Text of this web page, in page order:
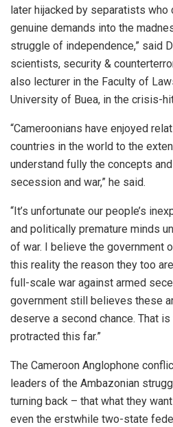
later hijacked by separatists
genuine demands into the
struggle of independence,” said
scientists, security &
also lecturer in the Faculty of
University of Buea, in the crisis-
“Cameroonians have enjoyed
countries in the world to the
understand fully the concepts
secession and war,” he said.
“It’s unfortunate our people’s
and politically premature minds
of war. I believe the government
this reality the reason they too
full-scale war against armed
government still believes these
deserve a second chance. That
protracted this far.”
The Cameroon Anglophone
leaders of the Ambazonian
turning back – that what they
even the erstwhile two-state